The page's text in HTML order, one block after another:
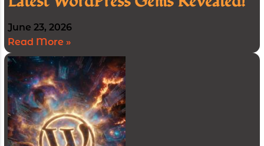
June 23, 2026
Read More »